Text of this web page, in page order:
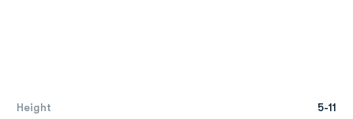
Height 5-11